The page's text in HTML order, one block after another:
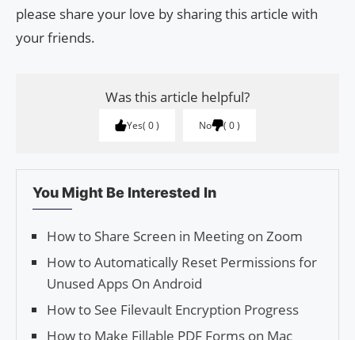
please share your love by sharing this article with
your friends.
Was this article helpful?
Yes 0 No 0
You Might Be Interested In
How to Share Screen in Meeting on Zoom
How to Automatically Reset Permissions for
Unused Apps On Android
How to See Filevault Encryption Progress
How to Make Fillable PDF Forms on Mac